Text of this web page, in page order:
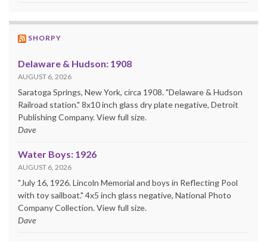
SHORPY
Delaware & Hudson: 1908
AUGUST 6, 2026
Saratoga Springs, New York, circa 1908. "Delaware & Hudson
Railroad station." 8x10 inch glass dry plate negative, Detroit
Publishing Company. View full size.
Dave
Water Boys: 1926
AUGUST 6, 2026
"July 16, 1926. Lincoln Memorial and boys in Reflecting Pool
with toy sailboat." 4x5 inch glass negative, National Photo
Company Collection. View full size.
Dave